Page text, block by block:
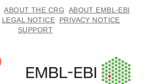
ABOUT THE CRG
ABOUT EMBL-EBI
LEGAL NOTICE
PRIVACY NOTICE
SUPPORT